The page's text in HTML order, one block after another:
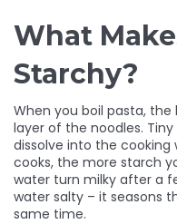
What
Starchy?
When you boil pasta,
layer of the noodles.
dissolve into the cooking
cooks, the more starch
water turn milky after a
water salty – it seasons
same time.